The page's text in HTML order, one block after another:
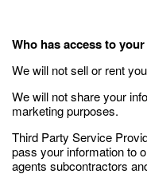
Who has access to
We will not sell or rent
We will not share your
marketing purposes.
Third Party Service
pass your information to
agents subcontractors